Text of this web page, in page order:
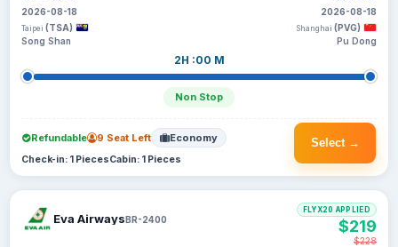
2026-08-18
Taipei (TSA)
Song Shan
2H :00 M
Non Stop
2026-08-18
Shanghai (PVG)
Pu Dong
Select →
Refundable 9 Seat Left Economy
Check-in: 1 PiecesCabin: 1 Pieces
Eva AirwaysBR-2400
FLYX20 APPLIED
$219
$228